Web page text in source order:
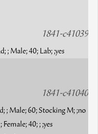
1841-c41039
; Male; 40; Lab; ;yes
1841-c41040
; Male; 60; Stocking M; ;no
40; ; ;yes